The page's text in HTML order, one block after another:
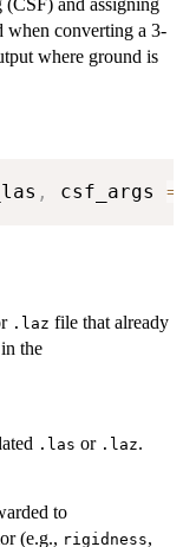
and assigning
when converting a 3-
where ground is
, csf_args =
.laz file that already
the
.las or .laz.
to
(e.g., rigidness,